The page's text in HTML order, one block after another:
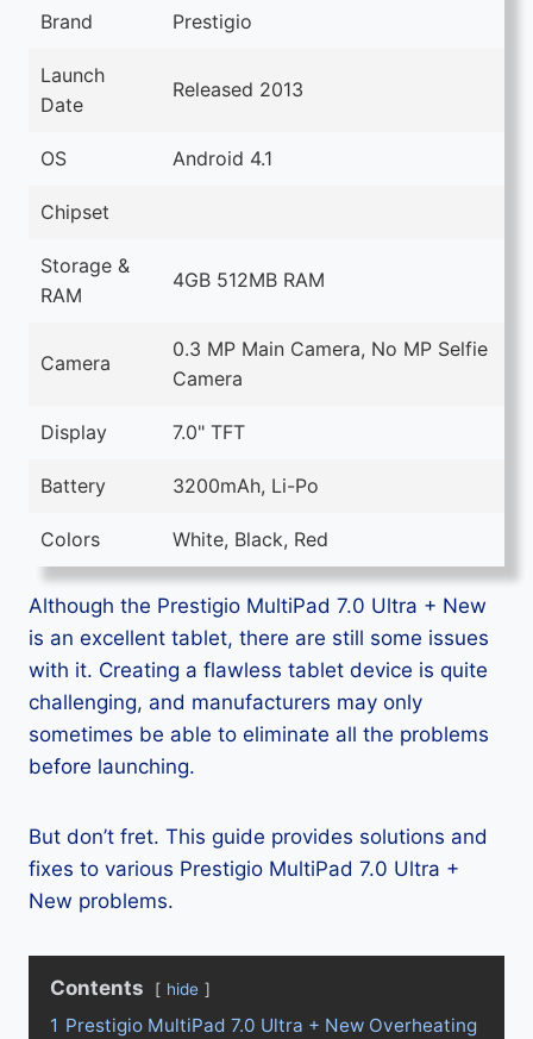
Brand Prestigio
Launch
Date
Released 2013
OS Android 4.1
Chipset
Storage &
RAM
4GB 512MB RAM
Camera
0.3 MP Main Camera, No MP Selfie
Camera
Display 7.0" TFT
Battery 3200mAh, Li-Po
Colors White, Black, Red
Although the Prestigio MultiPad 7.0 Ultra + New
is an excellent tablet, there are still some issues
with it. Creating a flawless tablet device is quite
challenging, and manufacturers may only
sometimes be able to eliminate all the problems
before launching.
But don’t fret. This guide provides solutions and
fixes to various Prestigio MultiPad 7.0 Ultra +
New problems.
Contents hide
1 Prestigio MultiPad 7.0 Ultra + New Overheating